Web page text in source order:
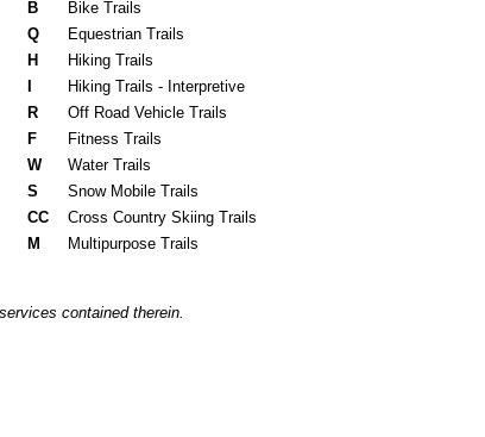
B
Bike Trails
Q
Equestrian Trails
H
Hiking Trails
Hiking Trails - Interpretive
R
Off Road Vehicle Trails
F
Fitness Trails
W
Water Trails
S
Snow Mobile Trails
CC
Cross Country Skiing Trails
M
Multipurpose Trails
contained therein.